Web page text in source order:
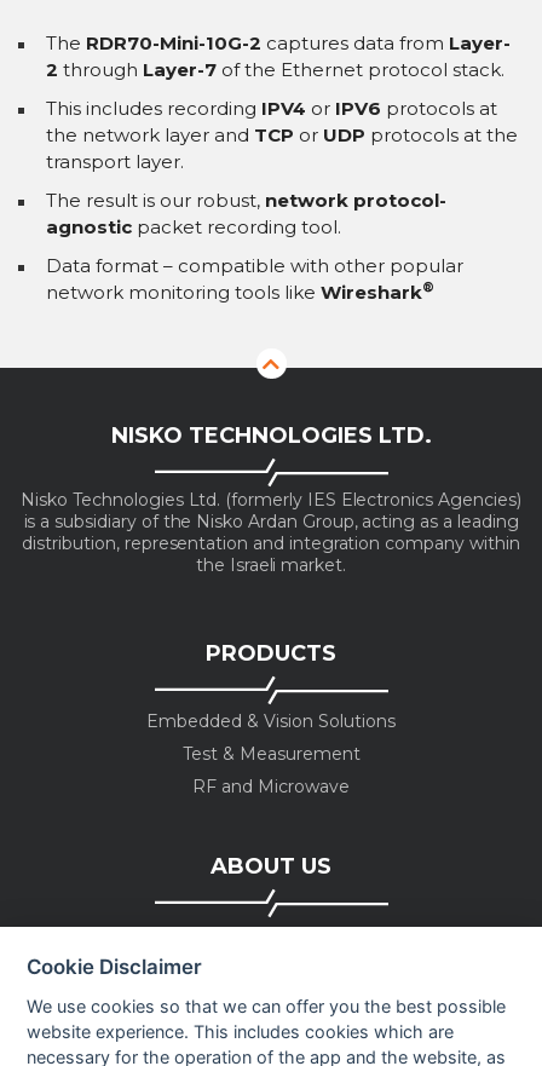
The RDR70-Mini-10G-2 captures data from Layer-
2 through Layer-7 of the Ethernet protocol stack.
This includes recording IPV4 or IPV6 protocols at
the network layer and TCP or UDP protocols at the
transport layer.
The result is our robust, network protocol-
agnostic packet recording tool.
Data format – compatible with other popular
network monitoring tools like Wireshark®
NISKO TECHNOLOGIES LTD.
Nisko Technologies Ltd. (formerly IES Electronics Agencies)
is a subsidiary of the Nisko Ardan Group, acting as a leading
distribution, representation and integration company within
the Israeli market.
PRODUCTS
Embedded & Vision Solutions
Test & Measurement
RF and Microwave
ABOUT US
Company profile
News
Events
Cookie Disclaimer
We use cookies so that we can offer you the best possible
website experience. This includes cookies which are
necessary for the operation of the app and the website, as